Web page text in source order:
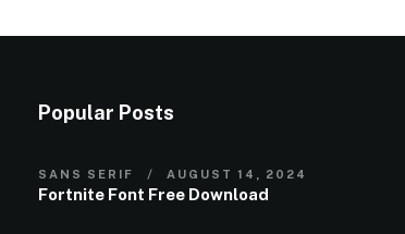
Popular Posts
SANS SERIF AUGUST 14, 2024
Fortnite Font Free Download